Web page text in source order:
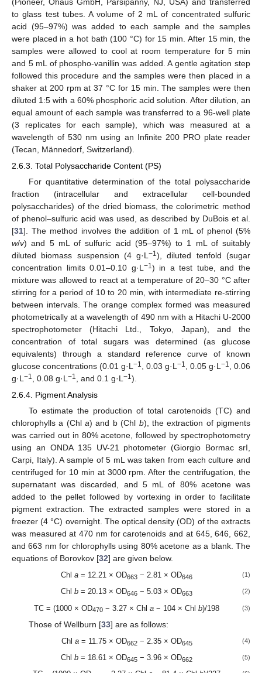
to glass test tubes. A volume of 2 mL of concentrated sulfuric
acid (95–97%) was added to each sample and the samples
were placed in a hot bath (100 °C) for 15 min. After 15 min, the
samples were allowed to cool at room temperature for 5 min
and 5 mL of phospho-vanillin was added. A gentle agitation step
followed this procedure and the samples were then placed in a
shaker at 200 rpm at 37 °C for 15 min. The samples were then
diluted 1:5 with a 60% phosphoric acid solution. After dilution, an
equal amount of each sample was transferred to a 96-well plate
(3 replicates for each sample), which was measured at a
wavelength of 530 nm using an Infinite 200 PRO plate reader
(Tecan, Männedorf, Switzerland).
2.6.3. Total Polysaccharide Content (PS)
For quantitative determination of the total polysaccharide
fraction (intracellular and extracellular cell-bounded
polysaccharides) of the dried biomass, the colorimetric method
of phenol–sulfuric acid was used, as described by DuBois et al.
[31]. The method involves the addition of 1 mL of phenol (5%
w/v) and 5 mL of sulfuric acid (95–97%) to 1 mL of suitably
diluted biomass suspension (4 g·L−1), diluted tenfold (sugar
concentration limits 0.01–0.10 g·L −1) in a test tube, and the
mixture was allowed to react at a temperature of 20–30 °C after
stirring for a period of 10 to 20 min, with intermediate re-stirring
between intervals. The orange complex formed was measured
photometrically at a wavelength of 490 nm with a Hitachi U-2000
spectrophotometer (Hitachi Ltd., Tokyo, Japan), and the
concentration of total sugars was determined (as glucose
equivalents) through a standard reference curve of known
glucose concentrations (0.01 g·L −1 , 0.03 g·L −1 , 0.05 g·L −1
, 0.06
g·L −1 , 0.08 g·L −1 , and 0.1 g·L −1).
2.6.4. Pigment Analysis
To estimate the production of total carotenoids (TC) and
chlorophylls a (Chla) and b (Chl b), the extraction of pigments
was carried out in 80% acetone, followed by spectrophotometry
using an ONDA 135 UV-21 photometer (Giorgio Bormac srI,
Carpi, Italy). A sample of 5 mL was taken from each culture and
centrifuged for 10 min at 3000 rpm. After the centrifugation, the
supernatant was discarded, and 5 mL of 80% acetone was
added to the pellet followed by vortexing in order to facilitate
pigment extraction. The extracted samples were stored in a
freezer (4 °C) overnight. The optical density (OD) of the extracts
was measured at 470 nm for carotenoids and at 645, 646, 662,
and 663 nm for chlorophylls using 80% acetone as a blank. The
equations of Borovkov [32] are given below.
Chla = 12.21 × OD663 − 2.81 × OD646 (1)
Chlb = 20.13 × OD646 − 5.03 × OD663 (2)
TC = (1000 × OD470 − 3.27 × Chla − 104 × Chlb)/198 (3)
Those of Wellburn [33] are as follows:
Chl a= 11.75 × OD662− 2.35 × OD645 (4)
Chlb = 18.61 × OD645 − 3.96 × OD662 (5)